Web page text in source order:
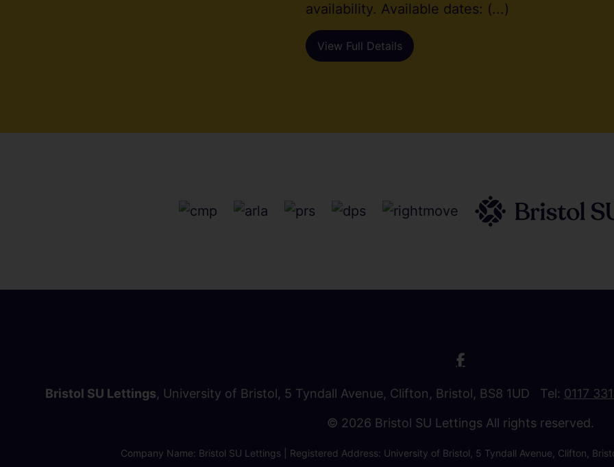
availability. Available dates: (...)
View Full Details
Bristol SU Lettings, University of Bristol, 5 Tyndall Avenue, Clifton, Bristol, BS8 1UD Tel: 0117
© 2026 Bristol SU Lettings All rights reserved.
Company Name: Bristol SU Lettings | Registered Address: University of Bristol, 5 Tyndall Avenue, Clifton,